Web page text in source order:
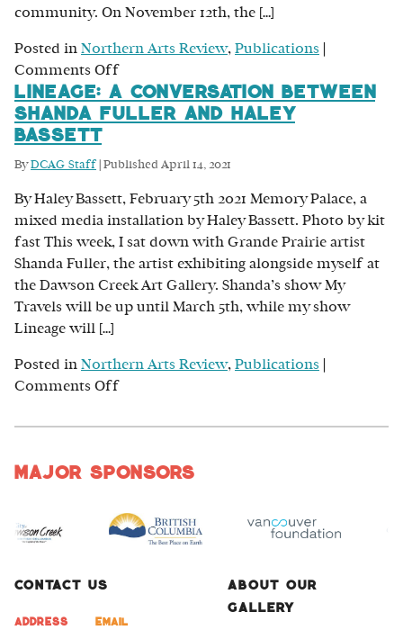
community. On November 12th, the […]
Posted in Northern Arts Review, Publications
Comments Offon
Bet
Small
Win
Why
the
Arts
are
a
Great
Lineage: A Conversation Between
Shanda Fuller and Haley
Bassett
ByDCAG Staff Published April 14, 2021
By Haley Bassett, February 5th 2021 Memory Palace, a
mixed media installation by Haley Bassett. Photo by kit
fast This week, I sat down with Grande Prairie artist
Shanda Fuller, the artist exhibiting alongside myself at
the Dawson Creek Art Gallery. Shanda’s show My
Travels will be up until March 5th, while my show
Lineage will […]
Posted in Northern Arts Review, Publications
Comments Offon
A
Between
Fuller
and
Major Sponsors
Contact Us
Address
Email
About Our
Gallery